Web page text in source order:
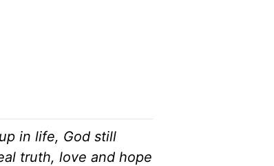
in life, God still
truth, love and hope